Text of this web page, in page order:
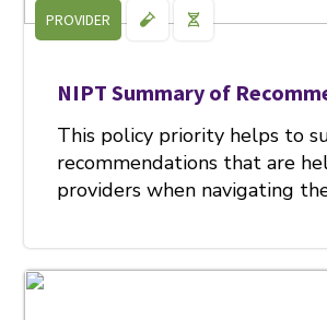
PROVIDER
NIPT Summary of
This policy priority helps to
recommendations that are
providers when navigating